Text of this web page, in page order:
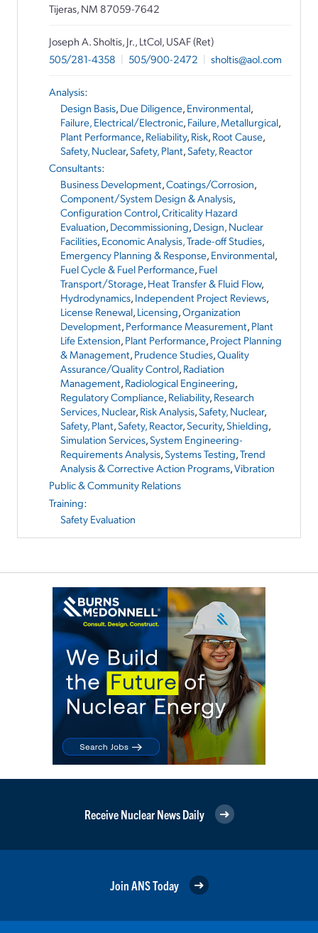
Tijeras, NM 87059-7642
Joseph A. Sholtis, Jr., LtCol, USAF (Ret)
505/281-4358 | 505/900-2472 | sholtis@aol.com
Analysis:
Design Basis, Due Diligence, Environmental,
Failure, Electrical/Electronic, Failure, Metallurgical,
Plant Performance, Reliability, Risk, Root Cause,
Safety, Nuclear,Safety, Plant,Safety, Reactor
Consultants:
Business Development,Coatings/Corrosion,
Component/System Design & Analysis,
Configuration Control,Criticality Hazard
Evaluation, Decommissioning, Design, Nuclear
Facilities, Economic Analysis, Trade-off Studies,
Emergency Planning & Response, Environmental,
Fuel Cycle & Fuel Performance, Fuel
Transport/Storage, Heat Transfer & Fluid Flow,
Hydrodynamics, Independent Project Reviews,
License Renewal, Licensing,Organization
Development, Performance Measurement, Plant
Life Extension, Plant Performance, Project Planning
& Management, Prudence Studies,Quality
Assurance/Quality Control, Radiation
Management, Radiological Engineering,
Regulatory Compliance, Reliability, Research
Services, Nuclear, Risk Analysis,Safety, Nuclear,
Safety, Plant,Safety, Reactor,Security,Shielding,
Simulation Services,System Engineering-
Requirements Analysis,Systems Testing,Trend
Analysis & Corrective Action Programs,Vibration
Public & Community Relations
Training:
Safety Evaluation
Receive Nuclear News Daily
Join ANS Today